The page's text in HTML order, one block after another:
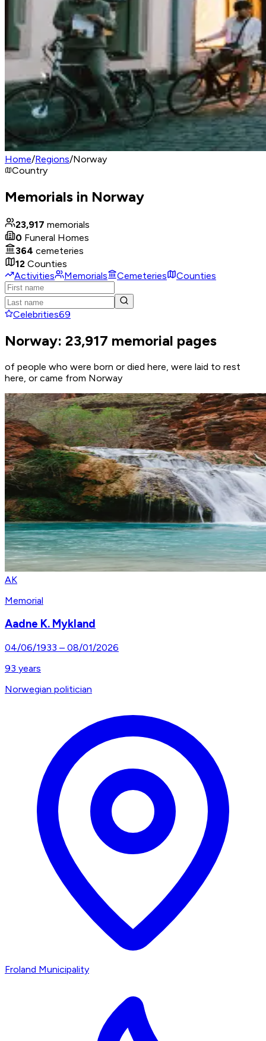
Home/Regions/Norway
Country
Memorials in Norway
23,917 memorials
0 Funeral Homes
364 cemeteries
12 Counties
Activities
Memorials Cemeteries Counties
Celebrities69
Norway: 23,917 memorial pages
of people who were born or died here, were laid to rest
here, or came from Norway
AK
Memorial
Aadne K. Mykland
04/06/1933 – 08/01/2026
93 years
Norwegian politician
Froland Municipality